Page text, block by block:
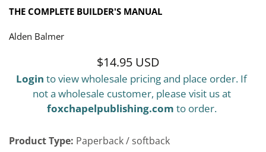
THE COMPLETE BUILDER'S MANUAL
Alden Balmer
Regular
price
$14.95 USD
Login to view wholesale pricing and place order. If
not a wholesale customer, please visit us at
foxchapelpublishing.com to order.
Product Type: Paperback / softback